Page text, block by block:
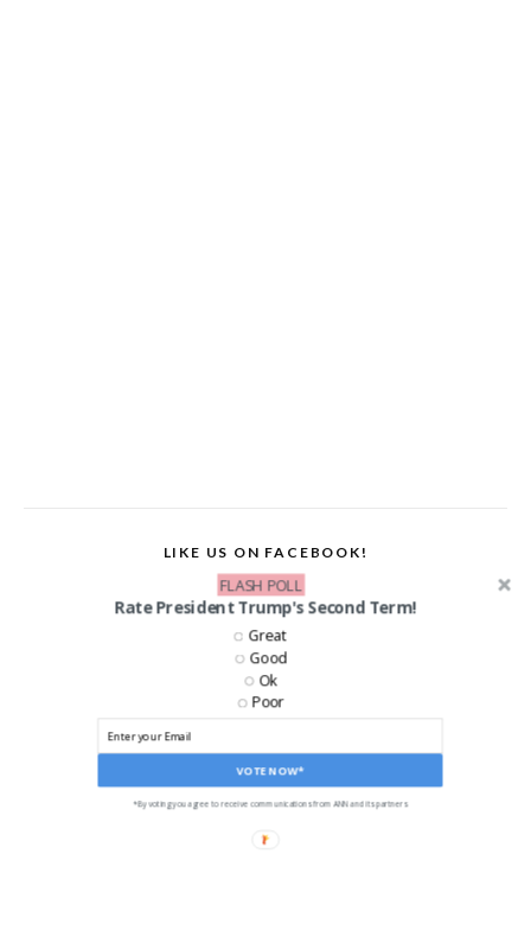
LIKE US ON FACEBOOK!
Rate President Trump's Second Term!
VOTE NOW*
Great
Good
Ok
Poor
*By voting you agree to receive communications from ANN and its partners
FLASH POLL